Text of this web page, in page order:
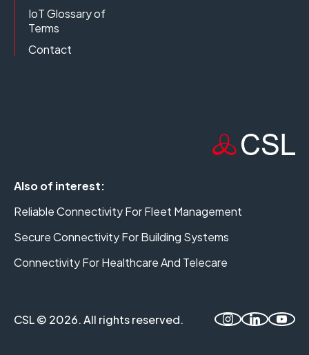
IoT Glossary of
Terms
Contact
Also of interest:
Reliable Connectivity For Fleet Management
Secure Connectivity For Building Systems
Connectivity For Healthcare And Telecare
CSL © 2026. All rights reserved.